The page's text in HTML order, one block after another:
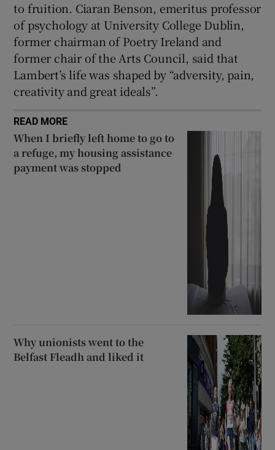
to fruition. Ciaran Benson, emeritus professor
of psychology at University College Dublin,
former chairman of Poetry Ireland and
former chair of the Arts Council, said that
Lambert’s life was shaped by “adversity, pain,
creativity and great ideals”.
READ MORE
When I briefly left home to go to
a refuge, my housing assistance
payment was stopped
Why unionists went to the
Belfast Fleadh and liked it